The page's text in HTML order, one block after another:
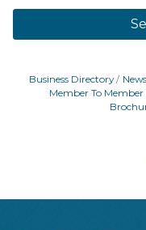
Business Directory
Member To Member